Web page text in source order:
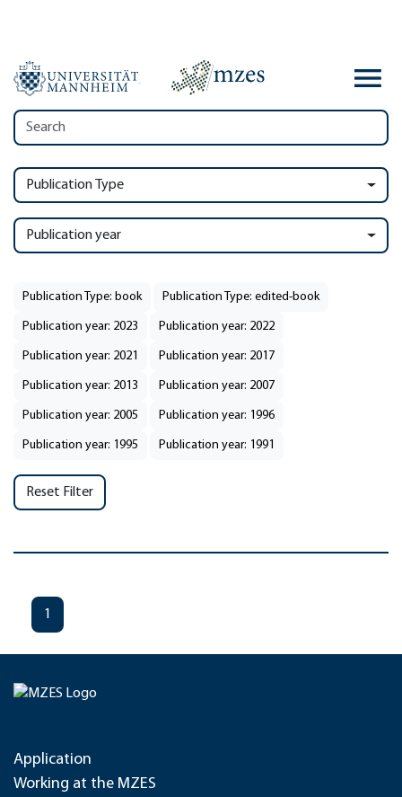
Publication Type
Publication year
Publication Type: book Publication Type: edited-book
Publication year: 2023 Publication year: 2022
Publication year: 2021 Publication year: 2017
Publication year: 2013 Publication year: 2007
Publication year: 2005 Publication year: 1996
Publication year: 1995 Publication year: 1991
Reset Filter
1
Application
Working at the MZES